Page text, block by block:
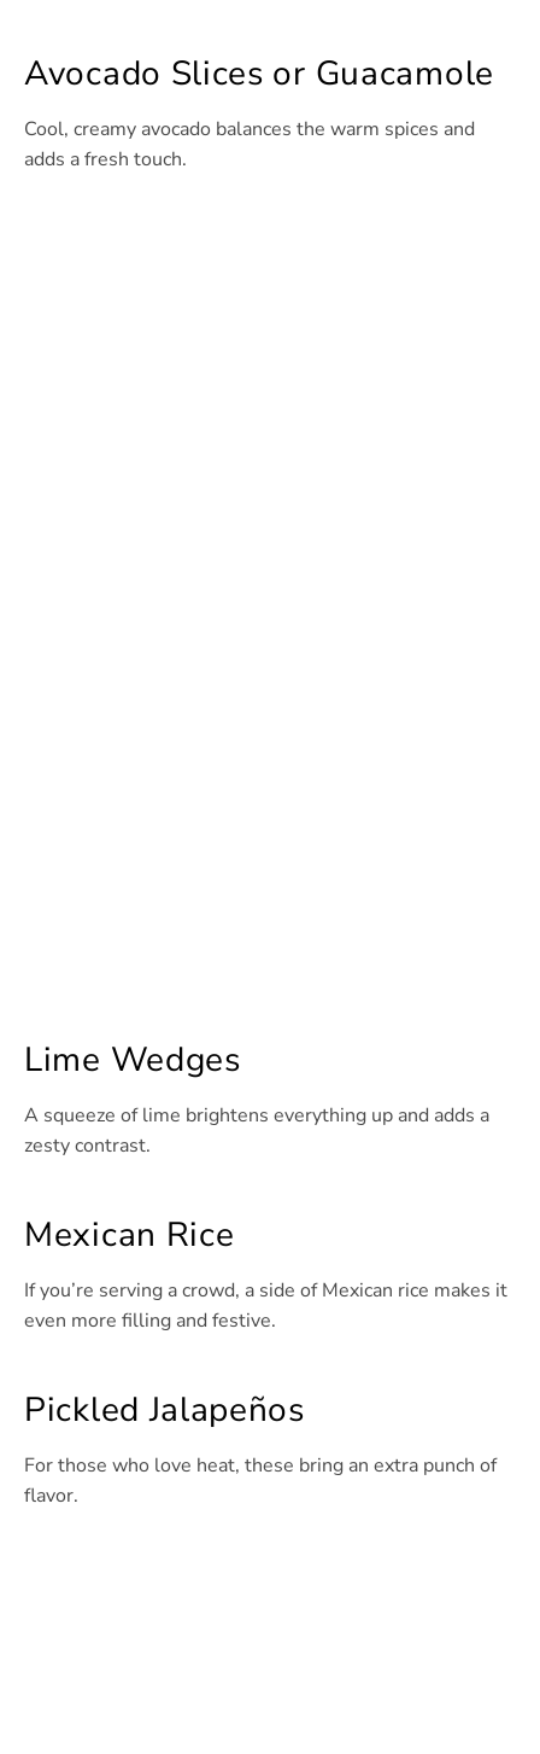
Avocado Slices or Guacamole
Cool, creamy avocado balances the warm spices and
adds a fresh touch.
Lime Wedges
A squeeze of lime brightens everything up and adds a
zesty contrast.
Mexican Rice
If you’re serving a crowd, a side of Mexican rice makes it
even more filling and festive.
Pickled Jalapeños
For those who love heat, these bring an extra punch of
flavor.